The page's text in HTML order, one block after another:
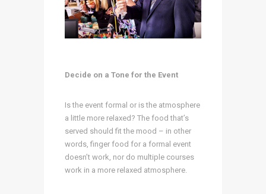
Decide on a Tone for the Event
Is the event formal or is the atmosphere
a little more relaxed? The food that’s
served should fit the mood – in other
words, finger food for a formal event
doesn’t work, nor do multiple courses
work in a more relaxed atmosphere.